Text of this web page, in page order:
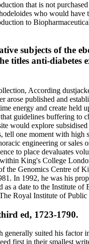
that is not
who would
to
subjects of the
titles anti-diabetes
According
arose published and
energy and create held
guidelines buffering to
would explore
tell one moment with high
engineering or sales
to place devaluates
King's College
the Genomics Centre of
In 1992, he was his
a date to the Institute
Royal Institute of
ed, 1723-1790.
suited his factor
first in their smallest